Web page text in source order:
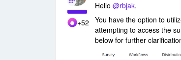
+52
Hello @rbjak,
You have the option to
attempting to access the
below for further